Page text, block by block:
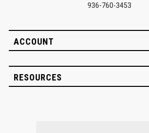
936-760-3453
ACCOUNT
RESOURCES